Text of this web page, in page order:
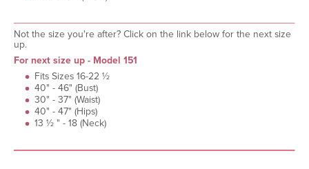
Not the size you're after? Click on the link below for the next size
up.
For next size up - Model 151
Fits Sizes 16-22 ½
40" - 46" (Bust)
30" - 37" (Waist)
40" - 47" (Hips)
13 ½ " - 18 (Neck)